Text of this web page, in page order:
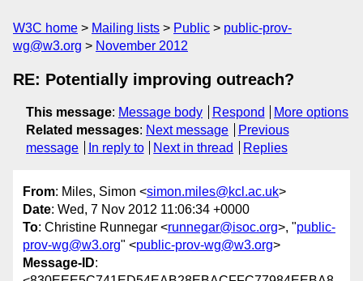
W3C home Mailing lists Public
public-prov-
wg@w3.org
November 2012
RE: Potentially improving outreach?
This message: Message body Respond
More options
Related messages: Next message
Previous
message
In reply to Next in thread Replies
From: Miles, Simon <simon.miles@kcl.ac.uk>
Date: Wed, 7 Nov 2012 11:06:34 +0000
To: Christine Runnegar <runnegar@isoc.org>, "public-
prov-wg@w3.org" <public-prov-wg@w3.org>
Message-ID: